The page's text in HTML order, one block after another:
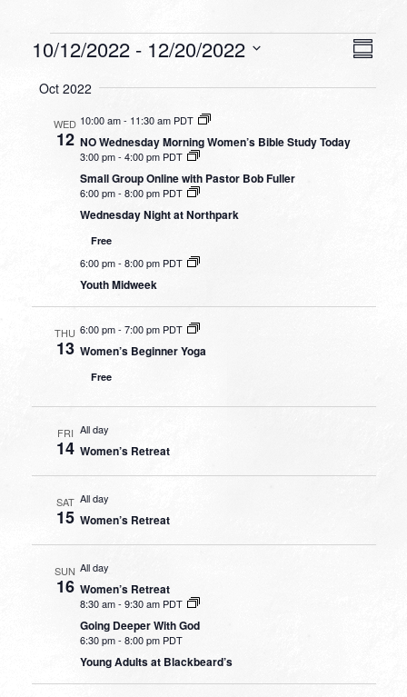
Events
10/12/2022 - 12/20/2022
date.
Oct 2022
WED
12
10:00 am- 11:30 am PDT
NO Wednesday Morning Women’s Bible Study Today
3:00 pm- 4:00 pm PDT
Small Group Online with Pastor Bob Fuller
6:00 pm- 8:00 pm PDT
Wednesday Night at Northpark
Free
6:00 pm- 8:00 pm PDT
Youth Midweek
THU
13
6:00 pm-7:00 pm PDT
Women’s Beginner Yoga
Free
FRI
14
All day
Women’s Retreat
SAT
15
All day
Women’s Retreat
SUN
16
All day
Women’s Retreat
8:30 am- 9:30 am PDT
Going Deeper With God
6:30 pm- 8:00 pm PDT
Young Adults at Blackbeard’s